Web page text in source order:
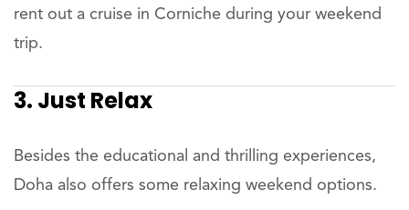
rent out a cruise in Corniche during your weekend
trip.
3. Just Relax
Besides the educational and thrilling experiences,
Doha also offers some relaxing weekend options.